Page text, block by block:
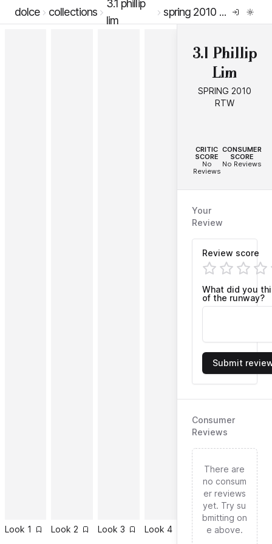
dolce collections
3.1 phillip
lim
spring 2010 rtw
Look 1 Look 2 Look 3 Look 4 Look 5 Look
3.1 Phillip
Lim
SPRING 2010
RTW
CRITIC
SCORE
No
Reviews
CONSUMER
SCORE
No Reviews
Your
Review
Review score
What did you
of the runway?
Submit
Consumer
Reviews
There are
no consum
er reviews
yet. Try su
bmitting on
e above.